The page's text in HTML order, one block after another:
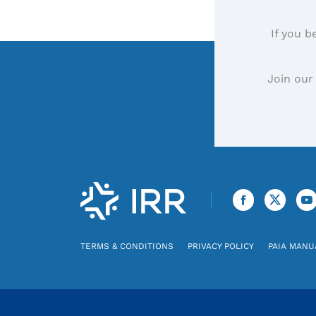
If you
Join our
TERMS & CONDITIONS PRIVACY POLICY PAIA